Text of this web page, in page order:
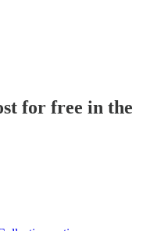
for free in the